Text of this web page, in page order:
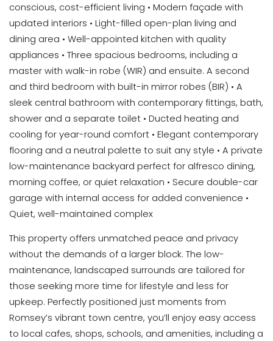
conscious, cost-efficient living • Modern façade with
updated interiors • Light-filled open-plan living and
dining area • Well-appointed kitchen with quality
appliances • Three spacious bedrooms, including a
master with walk-in robe (WIR) and ensuite. A second
and third bedroom with built-in mirror robes (BIR) • A
sleek central bathroom with contemporary fittings, bath,
shower and a separate toilet • Ducted heating and
cooling for year-round comfort • Elegant contemporary
flooring and a neutral palette to suit any style • A private
low-maintenance backyard perfect for alfresco dining,
morning coffee, or quiet relaxation • Secure double-car
garage with internal access for added convenience •
Quiet, well-maintained complex
This property offers unmatched peace and privacy
without the demands of a larger block. The low-
maintenance, landscaped surrounds are tailored for
those seeking more time for lifestyle and less for
upkeep. Perfectly positioned just moments from
Romsey’s vibrant town centre, you’ll enjoy easy access
to local cafes, shops, schools, and amenities, including a